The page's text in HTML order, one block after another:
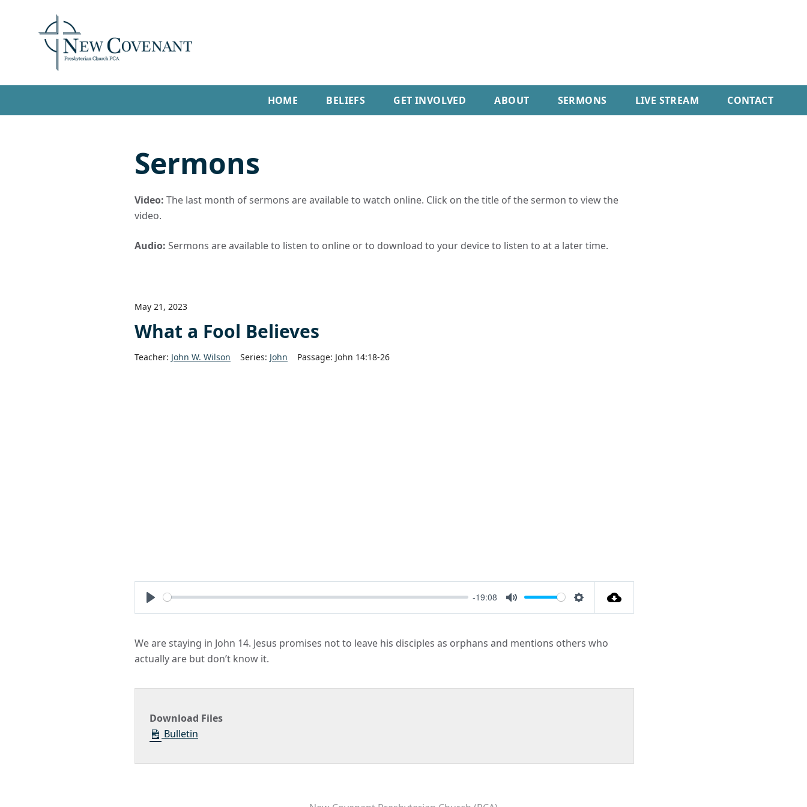
HOME BELIEFS GET INVOLVED ABOUT SERMONS LIVE STREAM CONTACT
Sermons
Video: The last month of sermons are available to watch online. Click on the title of the sermon to view the
video.
Audio: Sermons are available to listen to online or to download to your device to listen to at a later time.
May 21, 2023
What a Fool Believes
Teacher: John W. Wilson Series: John Passage: John 14:18-26
Play
-19:08
Mute Settings
We are staying in John 14. Jesus promises not to leave his disciples as orphans and mentions others who
actually are but don’t know it.
Download Files
Bulletin